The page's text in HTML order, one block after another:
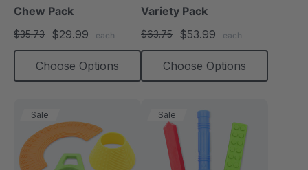
Chew Pack
$35.73 $29.99 each
Choose Options
Variety Pack
$63.75 $53.99 each
Choose Options
Sale Sale